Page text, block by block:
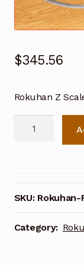
$345.56
Rokuhan Z
Rail
Set
D
Separation
SKU: Rokuhan-
Category: